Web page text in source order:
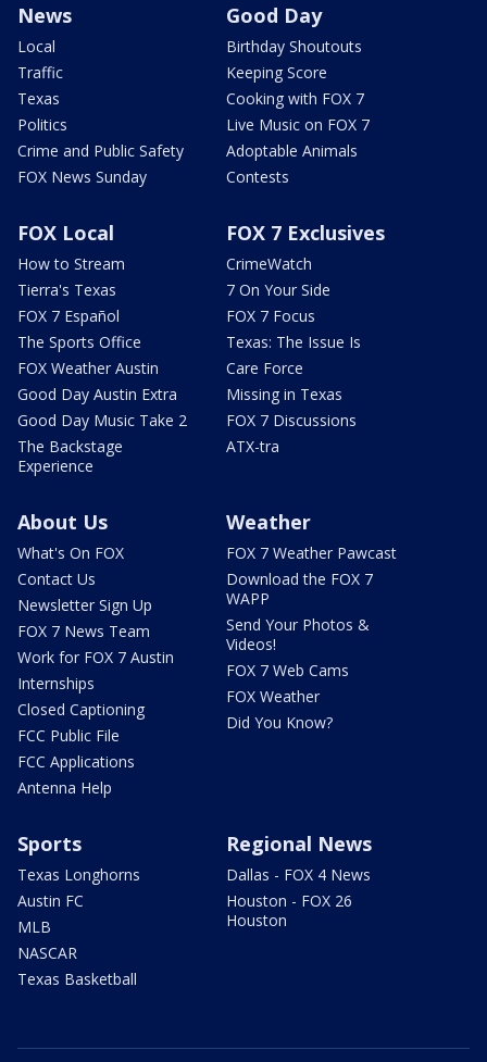
News
Local
Traffic
Texas
Politics
Crime and Public Safety
FOX News Sunday
Good Day
Birthday Shoutouts
Keeping Score
Cooking with FOX 7
Live Music on FOX 7
Adoptable Animals
Contests
FOX Local
How to Stream
Tierra's Texas
FOX 7 Español
The Sports Office
FOX Weather Austin
Good Day Austin Extra
Good Day Music Take 2
The Backstage
Experience
FOX 7 Exclusives
CrimeWatch
7 On Your Side
FOX 7 Focus
Texas: The Issue Is
Care Force
Missing in Texas
FOX 7 Discussions
ATX-tra
About Us
What's On FOX
Contact Us
Newsletter Sign Up
FOX 7 News Team
Work for FOX 7 Austin
Internships
Closed Captioning
FCC Public File
FCC Applications
Antenna Help
Weather
FOX 7 Weather Pawcast
Download the FOX 7
WAPP
Send Your Photos &
Videos!
FOX 7 Web Cams
FOX Weather
Did You Know?
Sports
Texas Longhorns
Austin FC
MLB
NASCAR
Texas Basketball
Regional News
Dallas - FOX 4 News
Houston - FOX 26
Houston